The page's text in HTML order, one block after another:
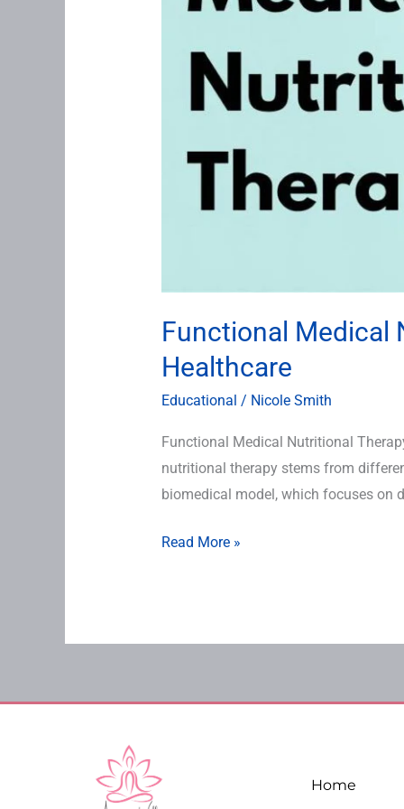
Functional Medical
Healthcare
Educational / Nicole Smith
Functional Medical Nutritional
nutritional therapy stems from
biomedical model, which focuses on
Read More »
Home